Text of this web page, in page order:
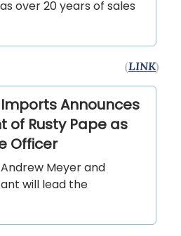
over 20 years of sales
(LINK)
Announces
of Rusty Pape as
Officer
Meyer and
will lead the